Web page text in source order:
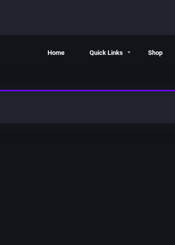
Home Quick Links Shop